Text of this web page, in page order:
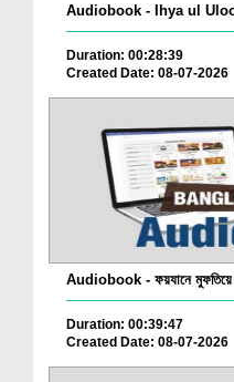
Audiobook - Ihya ul
Duration: 00:28:39
Created Date: 08-07-2026
Audiobook - ফয়যানে
Duration: 00:39:47
Created Date: 08-07-2026